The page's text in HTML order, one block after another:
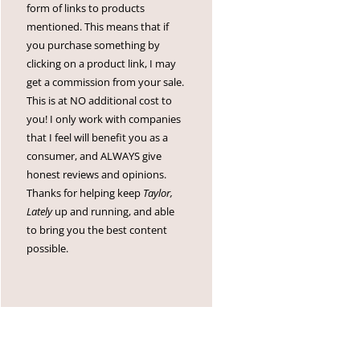
form of links to products
mentioned. This means that if
you purchase something by
clicking on a product link, I may
get a commission from your sale.
This is at NO additional cost to
you! I only work with companies
that I feel will benefit you as a
consumer, and ALWAYS give
honest reviews and opinions.
Thanks for helping keep Taylor,
Latelyup and running, and able
to bring you the best content
possible.